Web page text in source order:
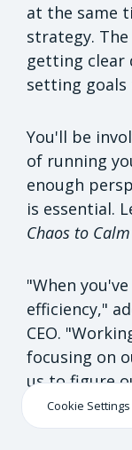
at the same
strategy.
getting clear
setting goals
You'll be
of running
enough
is essential.
Chaos to Calm
"When
efficiency,"
CEO.
focusing on
us to figure
and what
Cookie Settings